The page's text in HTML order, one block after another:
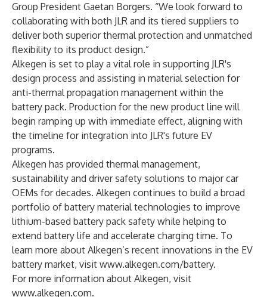
Group President Gaetan Borgers. “We look forward to
collaborating with both JLR and its tiered suppliers to
deliver both superior thermal protection and unmatched
flexibility to its product design.”
Alkegen is set to play a vital role in supporting JLR's
design process and assisting in material selection for
anti-thermal propagation management within the
battery pack. Production for the new product line will
begin ramping up with immediate effect, aligning with
the timeline for integration into JLR's future EV
programs.
Alkegen has provided thermal management,
sustainability and driver safety solutions to major car
OEMs for decades. Alkegen continues to build a broad
portfolio of battery material technologies to improve
lithium-based battery pack safety while helping to
extend battery life and accelerate charging time. To
learn more about Alkegen’s recent innovations in the EV
battery market, visit www.alkegen.com/battery.
For more information about Alkegen, visit
www.alkegen.com.